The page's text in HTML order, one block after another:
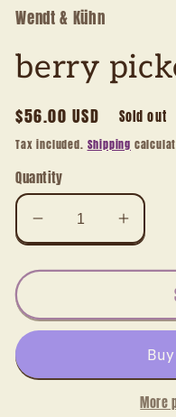
modal
Wendt & Kühn
berry
Regular
price
$56.00 USD Sold out
Tax included. Shipping
Quantity
Decrease
quantity
for
pickers
children
for
More